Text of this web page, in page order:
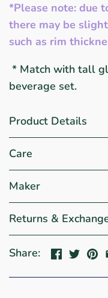
*Please note: due
there may be
such as rim
* Match with tall
beverage set.
Product Details
Care
Maker
Returns &
Share: